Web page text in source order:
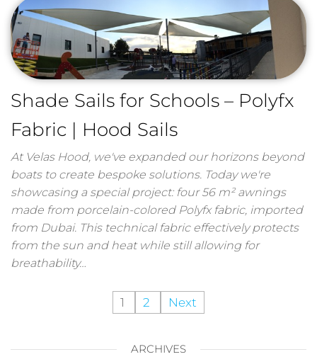
Shade Sails for Schools – Polyfx
Fabric | Hood Sails
At Velas Hood, we've expanded our horizons beyond
boats to create bespoke solutions. Today we're
showcasing a special project: four 56 m² awnings
made from porcelain-colored Polyfx fabric, imported
from Dubai. This technical fabric effectively protects
from the sun and heat while still allowing for
breathability…
1 2 Next
ARCHIVES